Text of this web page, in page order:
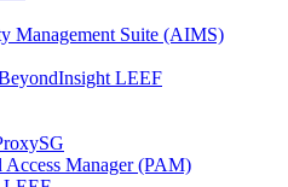
Management Suite (AIMS)
LEEF
Manager (PAM)